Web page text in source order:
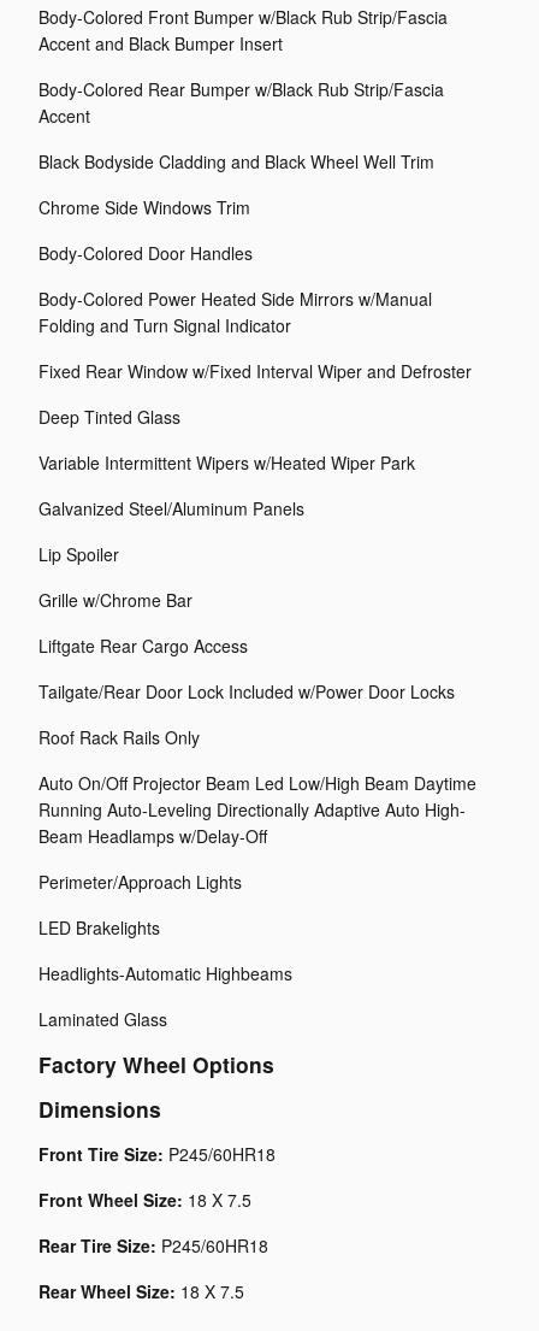
Body-Colored Front Bumper w/Black Rub Strip/Fascia
Accent and Black Bumper Insert
Body-Colored Rear Bumper w/Black Rub Strip/Fascia
Accent
Black Bodyside Cladding and Black Wheel Well Trim
Chrome Side Windows Trim
Body-Colored Door Handles
Body-Colored Power Heated Side Mirrors w/Manual
Folding and Turn Signal Indicator
Fixed Rear Window w/Fixed Interval Wiper and Defroster
Deep Tinted Glass
Variable Intermittent Wipers w/Heated Wiper Park
Galvanized Steel/Aluminum Panels
Lip Spoiler
Grille w/Chrome Bar
Liftgate Rear Cargo Access
Tailgate/Rear Door Lock Included w/Power Door Locks
Roof Rack Rails Only
Auto On/Off Projector Beam Led Low/High Beam Daytime
Running Auto-Leveling Directionally Adaptive Auto High-
Beam Headlamps w/Delay-Off
Perimeter/Approach Lights
LED Brakelights
Headlights-Automatic Highbeams
Laminated Glass
Factory Wheel Options
Dimensions
Front Tire Size: P245/60HR18
Front Wheel Size: 18 X 7.5
Rear Tire Size: P245/60HR18
Rear Wheel Size: 18 X 7.5